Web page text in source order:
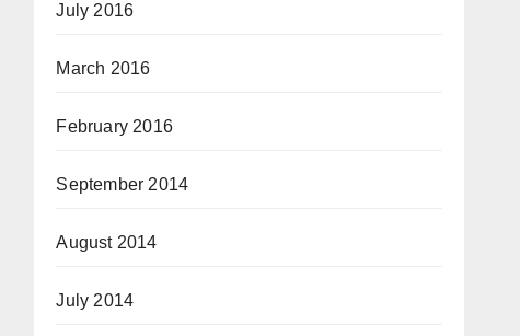
July 2016
March 2016
February 2016
September 2014
August 2014
July 2014